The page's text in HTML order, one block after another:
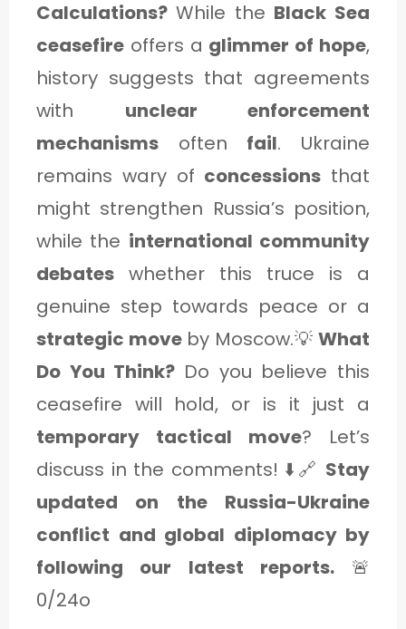
Calculations? While the Black Sea
ceasefire offers a glimmer of hope,
history suggests that agreements
with unclear enforcement
mechanisms often fail. Ukraine
remains wary of concessions that
might strengthen Russia’s position,
while the international community
debates whether this truce is a
genuine step towards peace or a
strategic moveby Moscow.💡What
Do You Think? Do you believe this
ceasefire will hold, or is it just a
temporary tactical move? Let’s
discuss in the comments! ⬇️🔗 Stay
updated on the Russia-Ukraine
conflict and global diplomacy by
following our latest reports.🚨
0/24o